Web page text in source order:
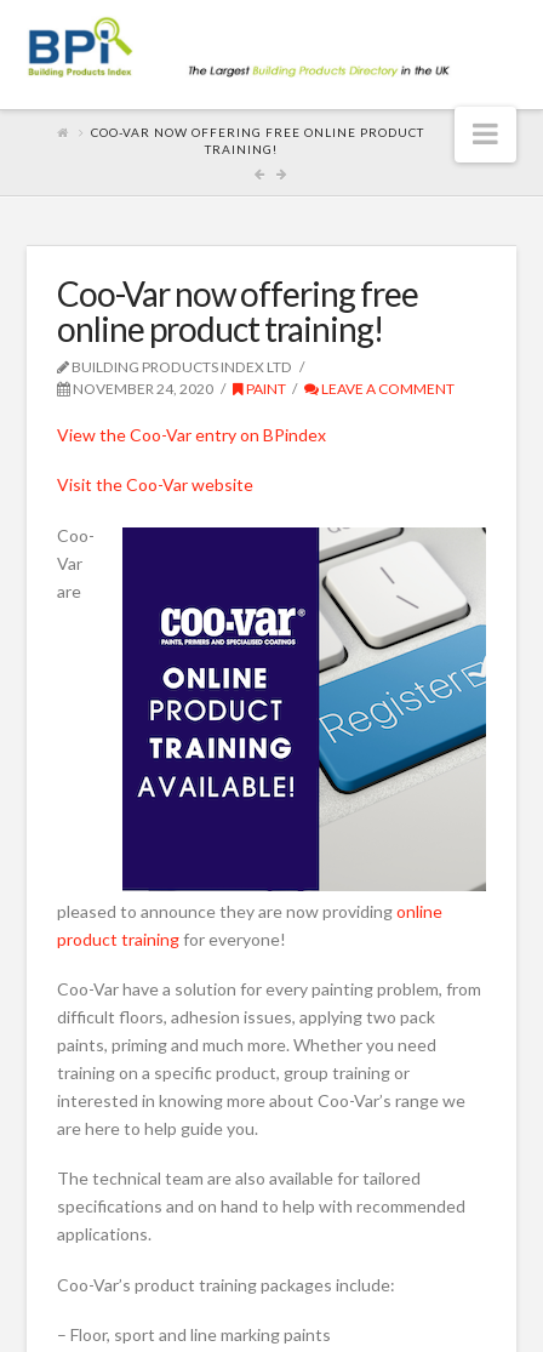
COO-VAR NOW OFFERING FREE ONLINE PRODUCT
TRAINING!
Coo-Var now offering free
online product training!
BUILDING PRODUCTS INDEX LTD
NOVEMBER 24, 2020
PAINT LEAVE A COMMENT
View the Coo-Var entry on BPindex
Visit the Coo-Var website
Coo-
Var
are
pleased to announce they are now providingonline
product trainingfor everyone!
Coo-Var have a solution for every painting problem, from
difficult floors, adhesion issues, applying two pack
paints, priming and much more. Whether you need
training on a specific product, group training or
interested in knowing more about Coo-Var’s range we
are here to help guide you.
The technical team are also available for tailored
specifications and on hand to help with recommended
applications.
Coo-Var’s product training packages include:
– Floor, sport and line marking paints